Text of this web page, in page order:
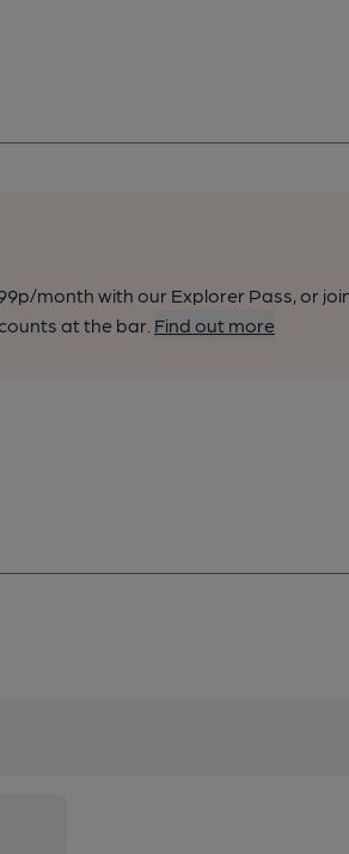
month with our Explorer Pass, or
at the bar. Find out more